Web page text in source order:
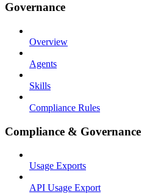
Governance
Overview
Agents
Skills
Compliance Rules
Compliance & Governance
Usage Exports
API Usage Export